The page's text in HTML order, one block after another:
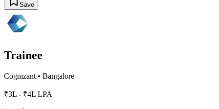
Save
Trainee
Cognizant • Bangalore
₹3L - ₹4L LPA